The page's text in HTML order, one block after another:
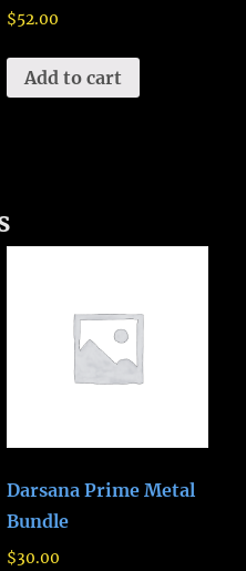
$52.00
Add to cart
Darsana Prime Metal
Bundle
$30.00